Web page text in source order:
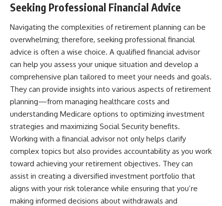
Seeking Professional Financial Advice
Navigating the complexities of retirement planning can be
overwhelming; therefore, seeking professional financial
advice is often a wise choice. A qualified financial advisor
can help you assess your unique situation and develop a
comprehensive plan tailored to meet your needs and goals.
They can provide insights into various aspects of retirement
planning—from managing healthcare costs and
understanding Medicare options to optimizing investment
strategies and maximizing Social Security benefits.
Working with a financial advisor not only helps clarify
complex topics but also provides accountability as you work
toward achieving your retirement objectives. They can
assist in creating a diversified investment portfolio that
aligns with your risk tolerance while ensuring that you’re
making informed decisions about withdrawals and